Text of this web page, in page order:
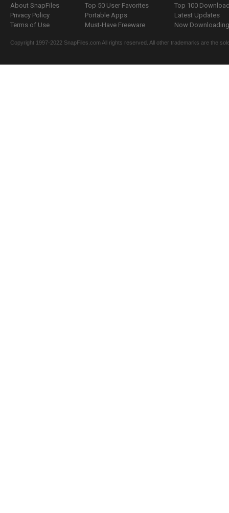
About SnapFiles
Privacy Policy
Terms of Use
Top 50 User Favorites
Portable Apps
Must-Have Freeware
Top 100
Latest Updates
Now
Copyright 1997-2022 SnapFiles.com All rights reserved. All other trademarks are the